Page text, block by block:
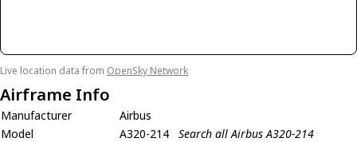
Live location data from OpenSky Network
Airframe Info
Manufacturer
Airbus
Model
A320-214
Search all Airbus A320-214